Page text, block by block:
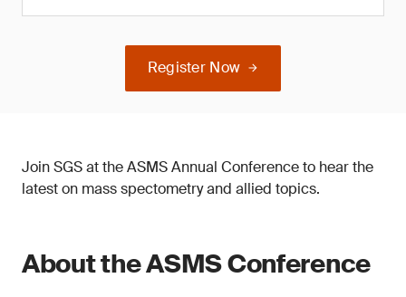
Register Now
Join SGS at the ASMS Annual Conference to hear the
latest on mass spectometry and allied topics.
About the ASMS Conference